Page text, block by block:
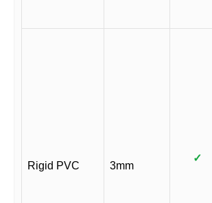
Rigid PVC 3mm
✓